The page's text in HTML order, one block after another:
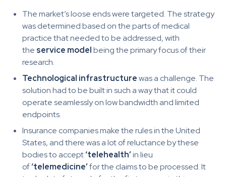
The market’s loose ends were targeted. The strategy
was determined based on the parts of medical
practice that needed to be addressed, with
the service modelbeing the primary focus of their
research.
Technological infrastructurewas a challenge. The
solution had to be built in such a way that it could
operate seamlessly on low bandwidth and limited
endpoints.
Insurance companies make the rules in the United
States, and there was a lot of reluctance by these
bodies to accept‘telehealth’in lieu
of‘telemedicine’for the claims to be processed. It